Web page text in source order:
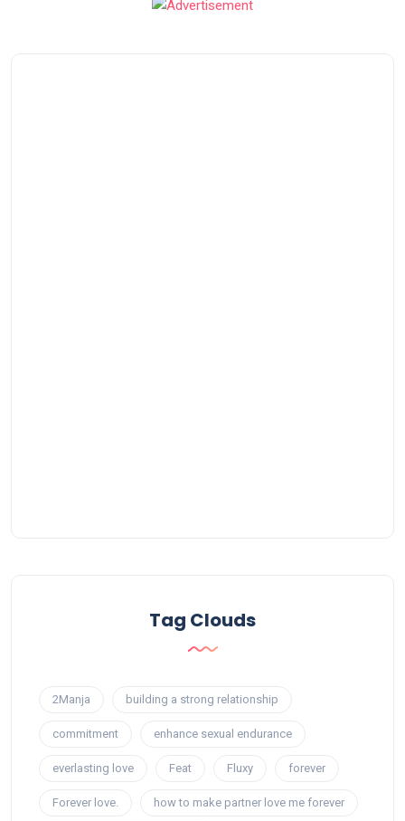
Tag Clouds
2Manja building a strong relationship
commitment enhance sexual endurance
everlasting love Feat Fluxy forever
Forever love. how to make partner love me forever